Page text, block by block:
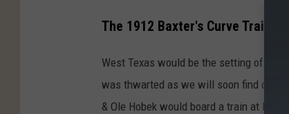
The 1912 Baxter's Curve Train
West Texas would be the setting of
was thwarted as we will soon find out.
& Ole Hobek would board a train at